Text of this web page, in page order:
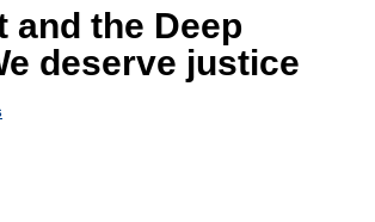
and the Deep
deserve justice